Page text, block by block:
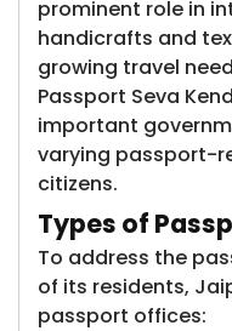
prominent role in
handicrafts and
growing travel
Passport Seva
important
varying passport-
citizens.
Types of
To address the
of its residents,
passport offices: